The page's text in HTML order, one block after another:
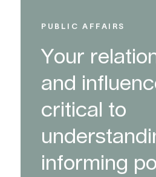
PUBLIC AFFAIRS
Your
and
critical to
informing